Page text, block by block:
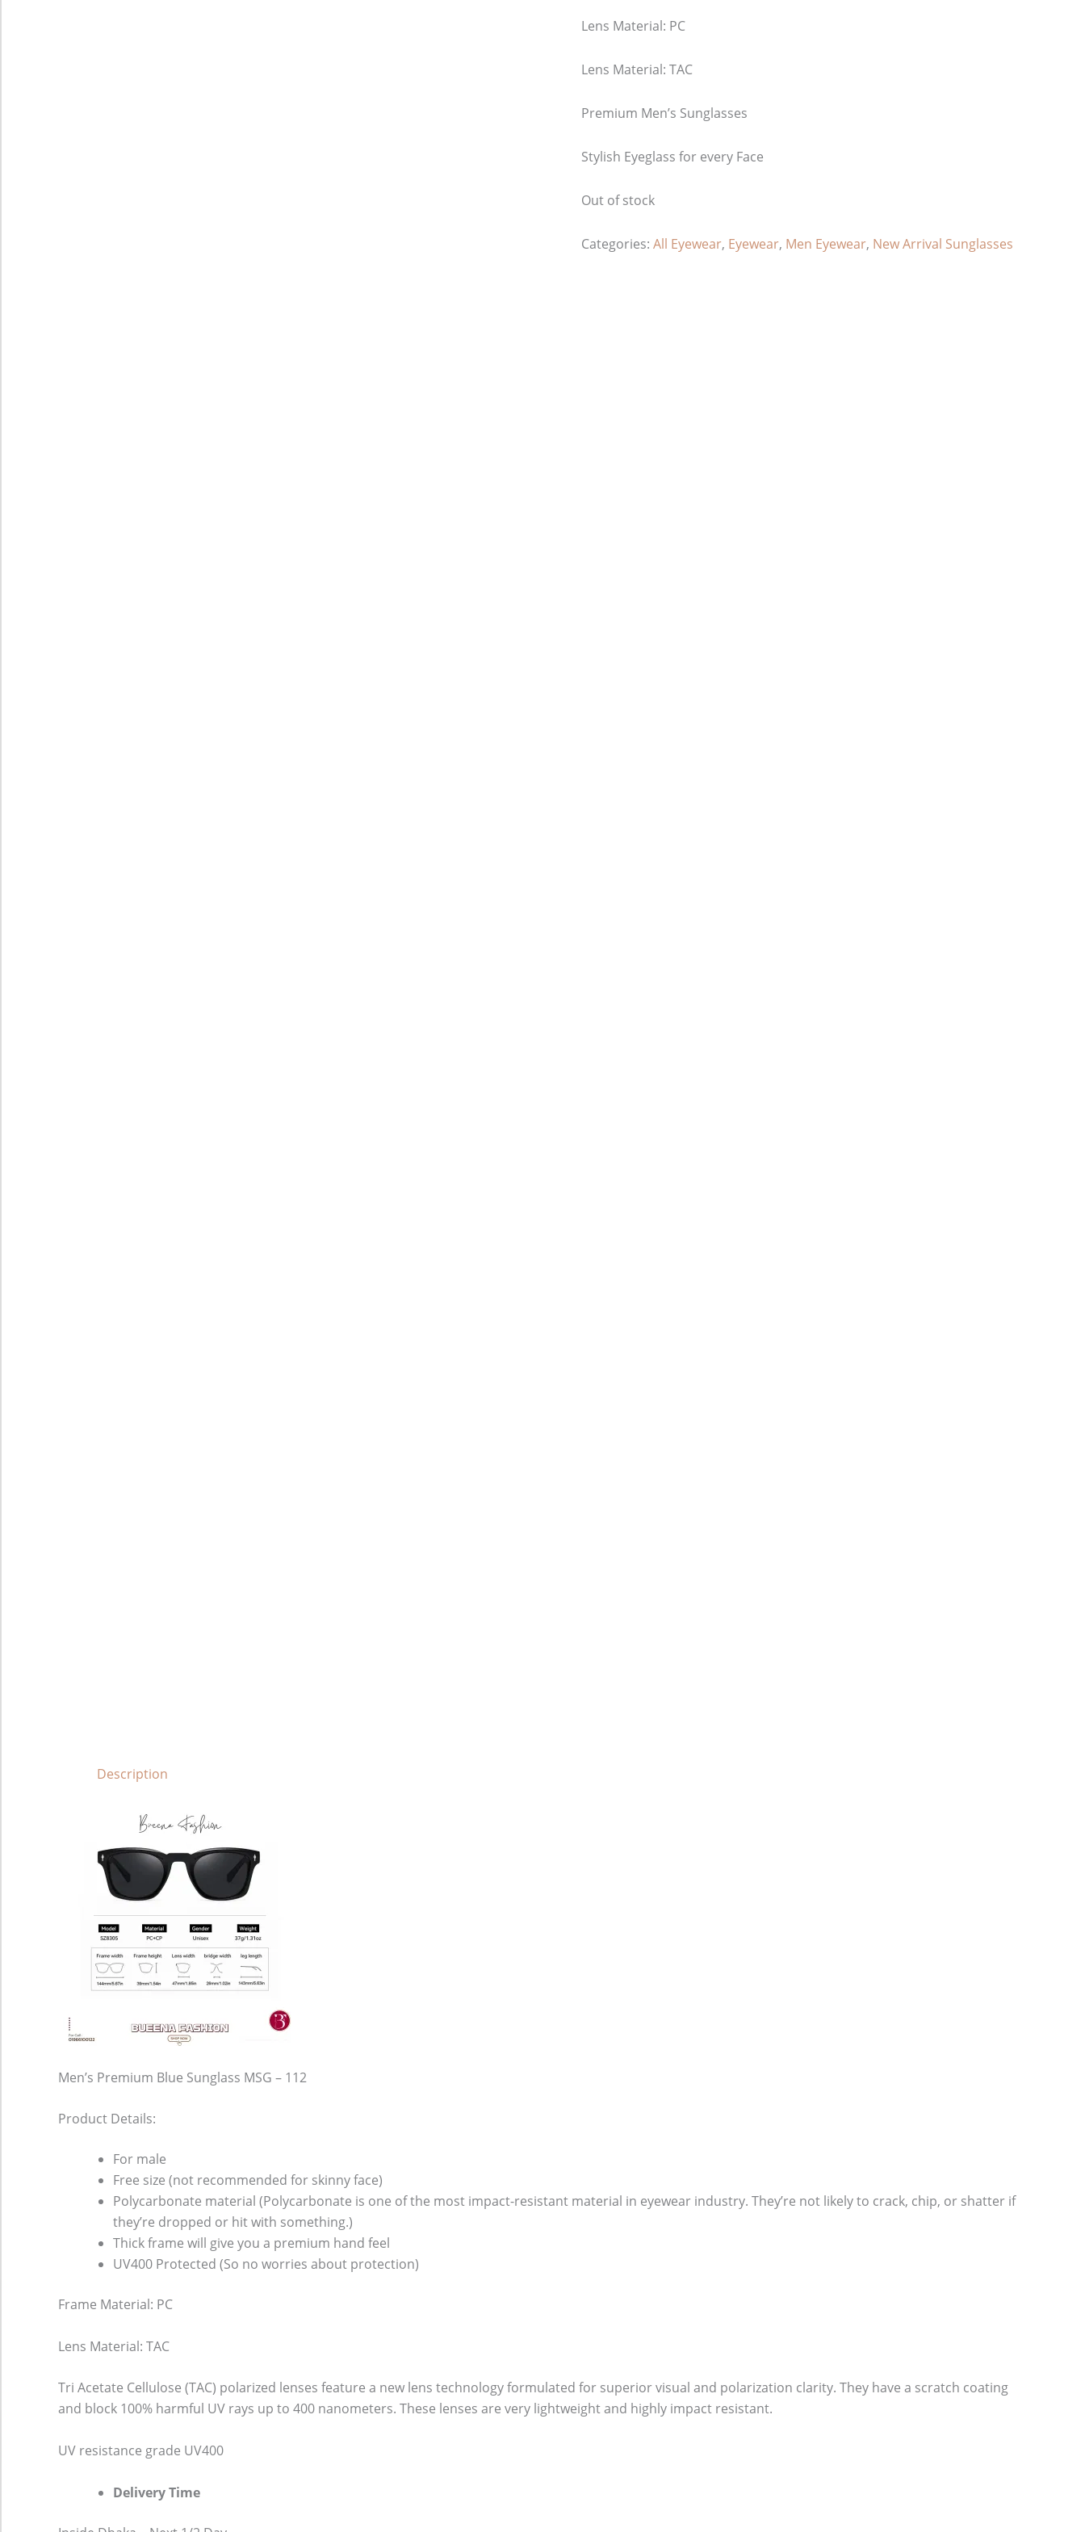
Lens Material: PC
Lens Material: TAC
Premium Men’s Sunglasses
Stylish Eyeglass for every Face
Out of stock
Categories: All Eyewear, Eyewear, Men Eyewear, New Arrival Sunglasses
Description
Men’s Premium Blue Sunglass MSG – 112
Product Details:
For male
Free size (not recommended for skinny face)
Polycarbonate material (Polycarbonate is one of the most impact-resistant material in eyewear industry. They’re not likely to crack, chip, or shatter if
they’re dropped or hit with something.)
Thick frame will give you a premium hand feel
UV400 Protected (So no worries about protection)
Frame Material: PC
Lens Material: TAC
Tri Acetate Cellulose (TAC) polarized lenses feature a new lens technology formulated for superior visual and polarization clarity. They have a scratch coating
and block 100% harmful UV rays up to 400 nanometers. These lenses are very lightweight and highly impact resistant.
UV resistance grade UV400
Delivery Time